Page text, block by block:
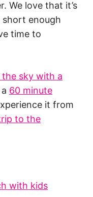
We love that it’s
short enough
time to
sky with a
60 minute
it from
to the